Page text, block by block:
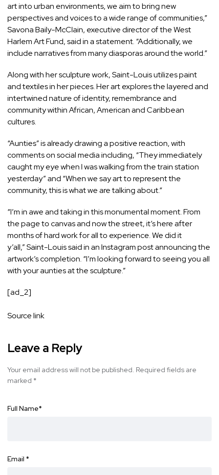
art into urban environments, we aim to bring new
perspectives and voices to a wide range of communities,”
Savona Baily-McClain, executive director of the West
Harlem Art Fund, said in a statement. “Additionally, we
include narratives from many diasporas around the world.”
Along with her sculpture work, Saint-Louis utilizes paint
and textiles in her pieces. Her art explores the layered and
intertwined nature of identity, remembrance and
community within African, American and Caribbean
cultures.
“Aunties” is already drawing a positive reaction, with
comments on social media including, “They immediately
caught my eye when I was walking from the train station
yesterday” and “When we say art to represent the
community, this is what we are talking about.”
“I’m in awe and taking in this monumental moment. From
the page to canvas and now the street, it’s here after
months of hard work for all to experience. We did it
y’all,” Saint-Louis said in an Instagram post announcing the
artwork’s completion. “I’m looking forward to seeing you all
with your aunties at the sculpture.”
[ad_2]
Source link
Leave a Reply
Your email address will not be published. Required fields are
marked *
Full Name*
Email *